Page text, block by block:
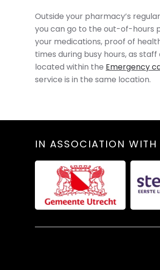
Outside your pharmacy’s
you can go to the out-of-hours
your medications, proof of
times during busy hours, as
located within the Emergency
service is in the same location.
IN ASSOCIATION WITH